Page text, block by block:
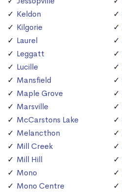
Keldon
Kilgorie
Laurel
Leggatt
Lucille
Mansfield
Maple Grove
Marsville
McCarstons Lake
Melancthon
Mill Creek
Mill Hill
Mono
Mono Centre